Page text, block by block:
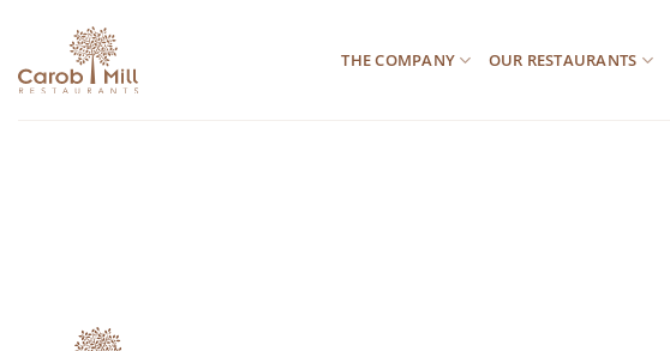
περιεχόμενο
THE COMPANY OUR RESTAURANTS